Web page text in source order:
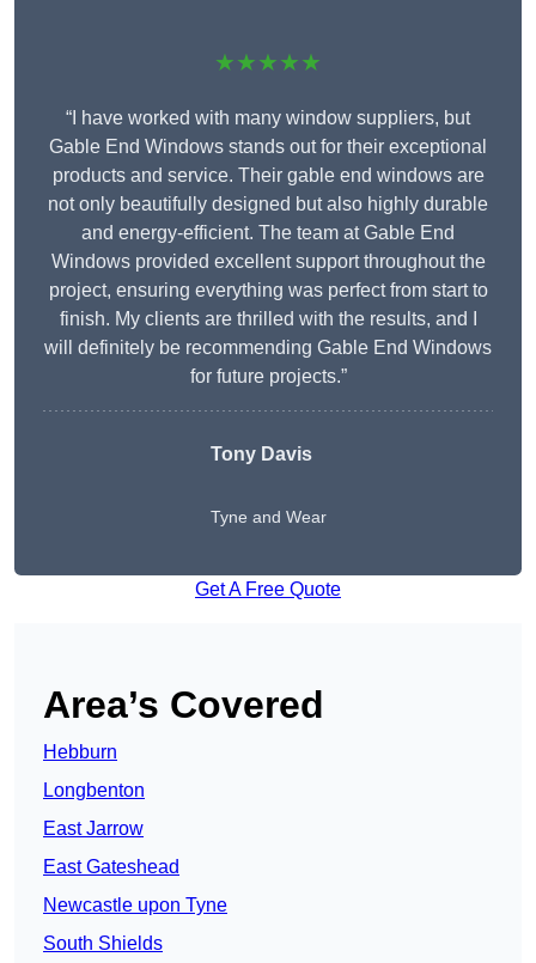
★★★★★
“I have worked with many window suppliers, but
Gable End Windows stands out for their exceptional
products and service. Their gable end windows are
not only beautifully designed but also highly durable
and energy-efficient. The team at Gable End
Windows provided excellent support throughout the
project, ensuring everything was perfect from start to
finish. My clients are thrilled with the results, and I
will definitely be recommending Gable End Windows
for future projects.”
Tony Davis
Tyne and Wear
Get A Free Quote
Area’s Covered
Hebburn
Longbenton
East Jarrow
East Gateshead
Newcastle upon Tyne
South Shields